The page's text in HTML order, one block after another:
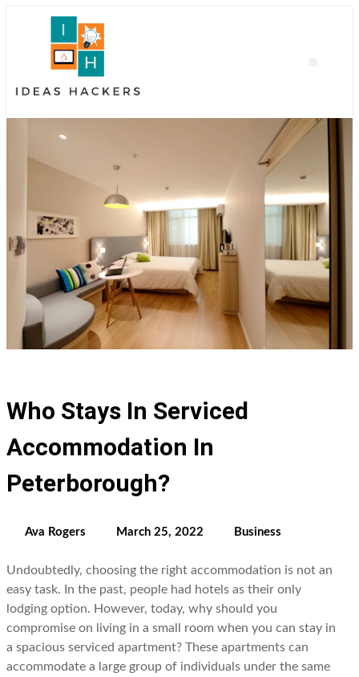
Who Stays In Serviced
Accommodation In
Peterborough?
Ava Rogers March 25, 2022 Business
Undoubtedly, choosing the right accommodation is not an
easy task. In the past, people had hotels as their only
lodging option. However, today, why should you
compromise on living in a small room when you can stay in
a spacious serviced apartment? These apartments can
accommodate a large group of individuals under the same